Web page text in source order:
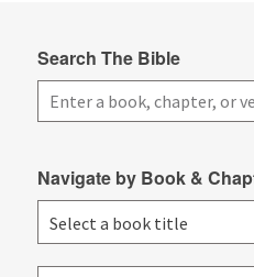
Search The Bible
Navigate by Book &